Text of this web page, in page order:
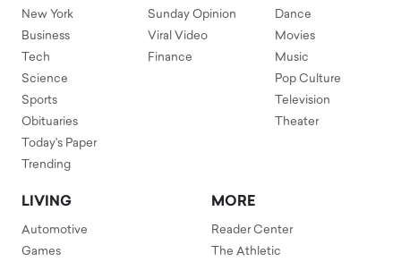
New York
Business
Tech
Science
Sports
Obituaries
Today's Paper
Trending
Sunday Opinion
Viral Video
Finance
Dance
Movies
Music
Pop Culture
Television
Theater
LIVING
Automotive
Games
MORE
Reader Center
The Athletic